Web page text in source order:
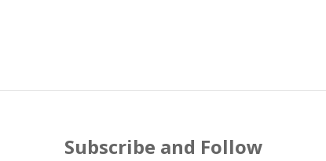
Subscribe and Follow